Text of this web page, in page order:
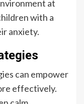
at
with a
anxiety.
can empower
effectively.